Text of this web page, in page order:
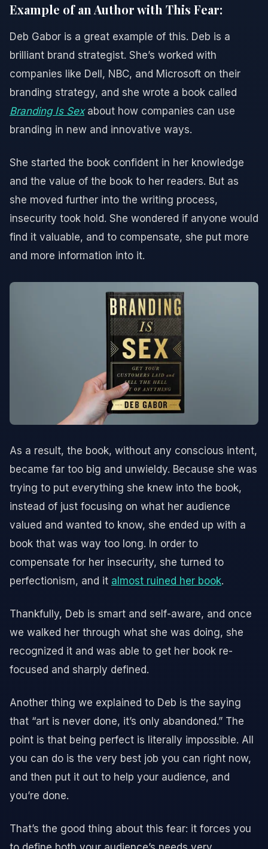
Example of an Author with This Fear:
Deb Gabor is a great example of this. Deb is a
brilliant brand strategist. She’s worked with
companies like Dell, NBC, and Microsoft on their
branding strategy, and she wrote a book called
Branding Is Sexabout how companies can use
branding in new and innovative ways.
She started the book confident in her knowledge
and the value of the book to her readers. But as
she moved further into the writing process,
insecurity took hold. She wondered if anyone would
find it valuable, and to compensate, she put more
and more information into it.
As a result, the book, without any conscious intent,
became far too big and unwieldy. Because she was
trying to put everything she knew into the book,
instead of just focusing on what her audience
valued and wanted to know, she ended up with a
book that was way too long. In order to
compensate for her insecurity, she turned to
perfectionism, and it almost ruined her book.
Thankfully, Deb is smart and self-aware, and once
we walked her through what she was doing, she
recognized it and was able to get her book re-
focused and sharply defined.
Another thing we explained to Deb is the saying
that “art is never done, it’s only abandoned.” The
point is that being perfect is literally impossible. All
you can do is the very best job you can right now,
and then put it out to help your audience, and
you’re done.
That’s the good thing about this fear: it forces you